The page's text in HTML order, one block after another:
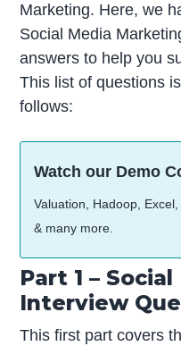
Marketing. Here, we
Social Media
answers to help you
This list of questions
follows:
Watch our Demo
Valuation, Hadoop,
& many more.
Part 1 –
Interview
This first part covers